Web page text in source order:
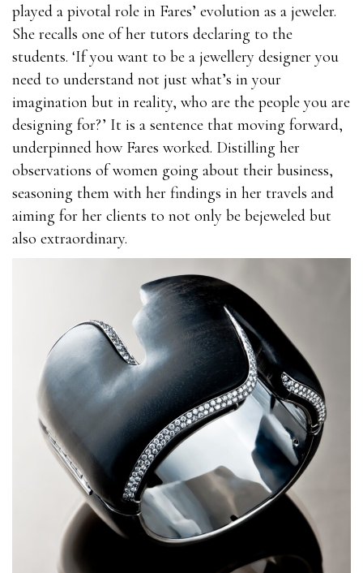
played a pivotal role in Fares’ evolution as a jeweler.
She recalls one of her tutors declaring to the
students. ‘If you want to be a jewellery designer you
need to understand not just what’s in your
imagination but in reality, who are the people you are
designing for?’ It is a sentence that moving forward,
underpinned how Fares worked. Distilling her
observations of women going about their business,
seasoning them with her findings in her travels and
aiming for her clients to not only be bejeweled but
also extraordinary.